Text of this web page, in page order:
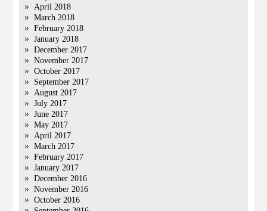
April 2018
March 2018
February 2018
January 2018
December 2017
November 2017
October 2017
September 2017
August 2017
July 2017
June 2017
May 2017
April 2017
March 2017
February 2017
January 2017
December 2016
November 2016
October 2016